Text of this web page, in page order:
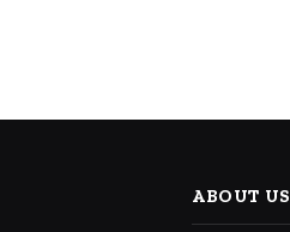
ABOUT US